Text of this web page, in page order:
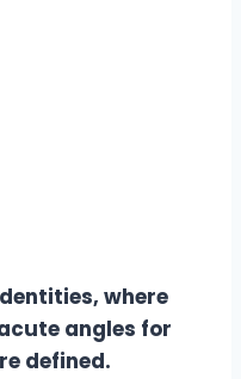
where
angles for
defined.